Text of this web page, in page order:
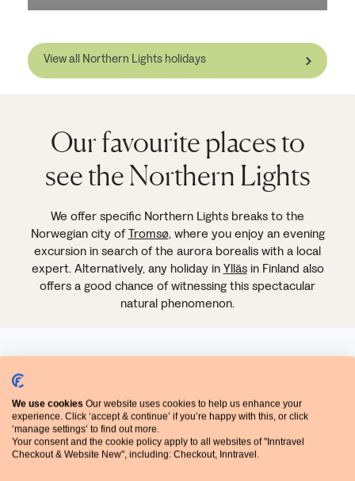
View all Northern Lights holidays
Our favourite places to
see the Northern Lights
We offer specific Northern Lights breaks to the
Norwegian city ofTromsø, where you enjoy an evening
excursion in search of the aurora borealis with a local
expert. Alternatively, any holiday inYlläsin Finland also
offers a good chance of witnessing this spectacular
natural phenomenon.
We use cookies Our website uses cookies to help us enhance your
experience. Click ‘accept & continue’ if you’re happy with this, or click
‘manage settings’ to find out more.
Your consent and the cookie policy apply to all websites of "Inntravel
Checkout & Website New", including: Checkout, Inntravel.